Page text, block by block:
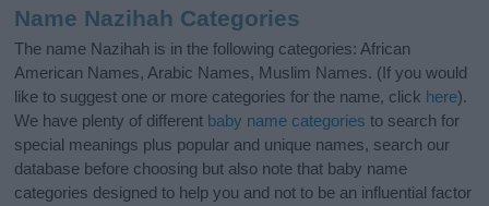
Name Nazihah Categories
The name Nazihah is in the following categories: African
American Names, Arabic Names, Muslim Names. (If you would
like to suggest one or more categories for the name, click here).
We have plenty of different baby name categories to search for
special meanings plus popular and unique names, search our
database before choosing but also note that baby name
categories designed to help you and not to be an influential factor